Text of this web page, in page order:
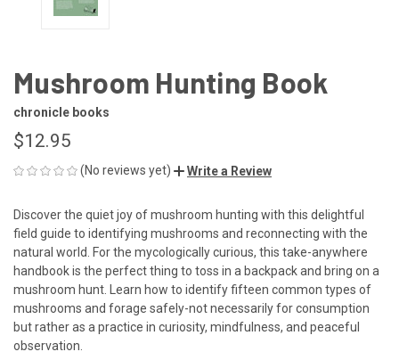
Mushroom Hunting Book
chronicle books
$12.95
(No reviews yet) Write a Review
Discover the quiet joy of mushroom hunting with this delightful
field guide to identifying mushrooms and reconnecting with the
natural world. For the mycologically curious, this take-anywhere
handbook is the perfect thing to toss in a backpack and bring on a
mushroom hunt. Learn how to identify fifteen common types of
mushrooms and forage safely-not necessarily for consumption
but rather as a practice in curiosity, mindfulness, and peaceful
observation.